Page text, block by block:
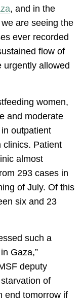
, and in the
are seeing the
ever recorded
flow of
urgently allowed
women,
and moderate
outpatient
clinics. Patient
almost
293 cases in
of July. Of this
six and 23
such a
Gaza,”
deputy
of
end tomorrow if